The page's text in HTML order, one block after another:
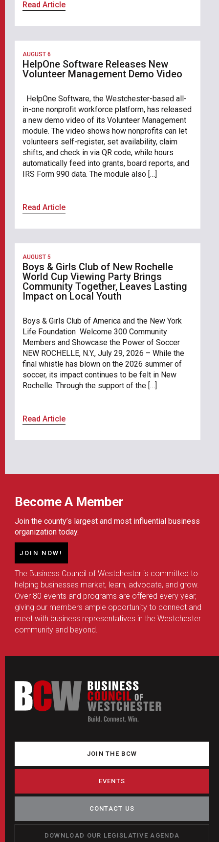
Read Article
AUGUST 6
HelpOne Software Releases New
Volunteer Management Demo Video
HelpOne Software, the Westchester-based all-
in-one nonprofit workforce platform, has released
a new demo video of its Volunteer Management
module. The video shows how nonprofits can let
volunteers self-register, set availability, claim
shifts, and check in via QR code, while hours
automatically feed into grants, board reports, and
IRS Form 990 data. The module also […]
Read Article
AUGUST 5
Boys & Girls Club of New Rochelle
World Cup Viewing Party Brings
Community Together, Leaves Lasting
Impact on Local Youth
Boys & Girls Club of America and the New York
Life Foundation Welcome 300 Community
Members and Showcase the Power of Soccer
NEW ROCHELLE, N.Y., July 29, 2026 – While the
final whistle has blown on the 2026 summer of
soccer, its impact continues to be felt in New
Rochelle. Through the support of the […]
Read Article
Become A Member
Join the county’s largest and most influential business
organization today.
JOIN NOW!
The Business Council of Westchester is committed to
helping businesses market, learn, advocate, and grow.
Over 80 events and programs are offered every year,
giving our members ample opportunity to connect and
meet with business representatives in the Westchester
community and beyond.
JOIN THE BCW
EVENTS
CONTACT US
DOWNLOAD OUR LEGISLATIVE AGENDA